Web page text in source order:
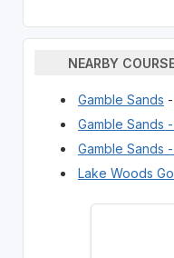
NEARBY
Gamble Sands
Gamble Sands
Gamble Sands
Lake Woods